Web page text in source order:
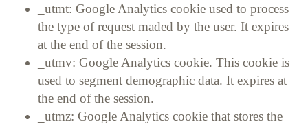
_utmt: Google Analytics cookie used to process
the type of request maded by the user. It expires
at the end of the session.
_utmv: Google Analytics cookie. This cookie is
used to segment demographic data. It expires at
the end of the session.
_utmz: Google Analytics cookie that stores the